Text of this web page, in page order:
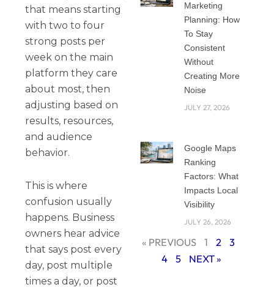
that means starting
with two to four
strong posts per
week on the main
platform they care
about most, then
adjusting based on
results, resources,
and audience
behavior.
This is where
confusion usually
happens. Business
owners hear advice
that says post every
day, post multiple
times a day, or post
Marketing
Planning: How
To Stay
Consistent
Without
Creating More
Noise
JULY 27, 2026
Google Maps
Ranking
Factors: What
Impacts Local
Visibility
JULY 26, 2026
« PREVIOUS 1 2 3
4 5 NEXT »